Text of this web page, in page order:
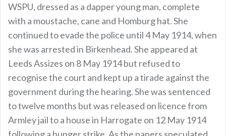
WSPU, dressed as a dapper young man, complete
with a moustache, cane and Homburg hat. She
continued to evade the police until 4 May 1914, when
she was arrested in Birkenhead. She appeared at
Leeds Assizes on 8 May 1914 but refused to
recognise the court and kept up a tirade against the
government during the hearing. She was sentenced
to twelve months but was released on licence from
Armley jail to a house in Harrogate on 12 May 1914
following a hunger strike. As the papers speculated